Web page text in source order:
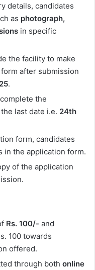
details, candidates
as photograph,
in specific
the facility to make
after submission
.
the
last date i.e. 24th
form, candidates
in the application form.
of the application
Rs. 100/- and
100 towards
offered.
through both online